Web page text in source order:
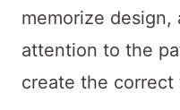
memorize design,
attention to the
create the correct